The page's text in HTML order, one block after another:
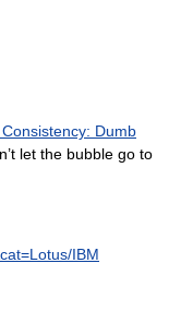
Dumb
let the bubble go to
IBM